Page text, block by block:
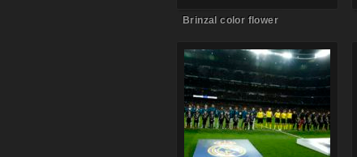
Brinzal color flower
Comments Offon Five-star
Liverpool rout Porto